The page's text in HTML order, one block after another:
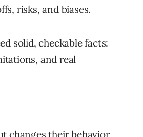
risks, and biases.
solid, checkable facts:
and real